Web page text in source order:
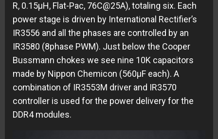
R, 0.15µH, Flat-Pac, 76C@25A), totaling six. Each
power stage is driven by International Rectifier’s
IR3556 and all the phases are controlled by an
IR3580 (8phase PWM). Just below the Cooper
Bussmann chokes we see nine 10K capacitors
made by Nippon Chemicon (560µF each). A
combination of IR3553M driver and IR3570
controller is used for the power delivery for the
DDR4 modules.